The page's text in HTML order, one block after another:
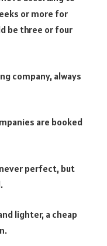
or more for
be three or four
company, always
are booked
perfect, but
lighter, a cheap